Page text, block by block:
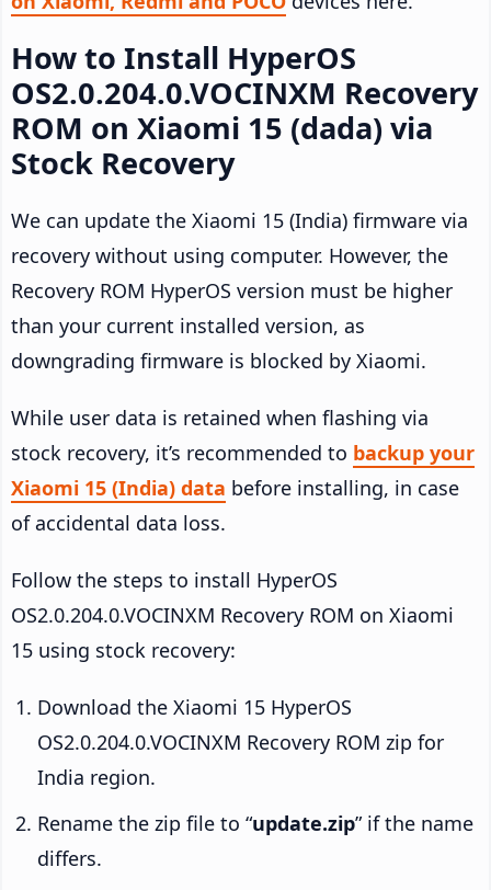
How to Install HyperOS
OS2.0.204.0.VOCINXM Recovery
ROM on Xiaomi 15 (dada) via
Stock Recovery
We can update the Xiaomi 15 (India) firmware via
recovery without using computer. However, the
Recovery ROM HyperOS version must be higher
than your current installed version, as
downgrading firmware is blocked by Xiaomi.
While user data is retained when flashing via
stock recovery, it’s recommended to backup your
Xiaomi 15 (India) data before installing, in case
of accidental data loss.
Follow the steps to install HyperOS
OS2.0.204.0.VOCINXM Recovery ROM on Xiaomi
15 using stock recovery:
Download the Xiaomi 15 HyperOS
OS2.0.204.0.VOCINXM Recovery ROM zip for
India region.
Rename the zip file to “update.zip” if the name
differs.